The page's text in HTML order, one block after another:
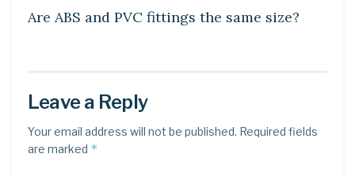
Are ABS and PVC fittings the same size?
Leave a Reply
Your email address will not be published. Required fields
are marked *